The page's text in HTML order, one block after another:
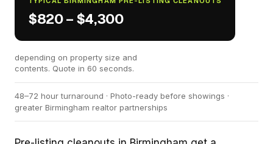
$820 – $4,300
depending on property size and
contents. Quote in 60 seconds.
48–72 hour turnaround · Photo-ready before showings ·
greater Birmingham realtor partnerships